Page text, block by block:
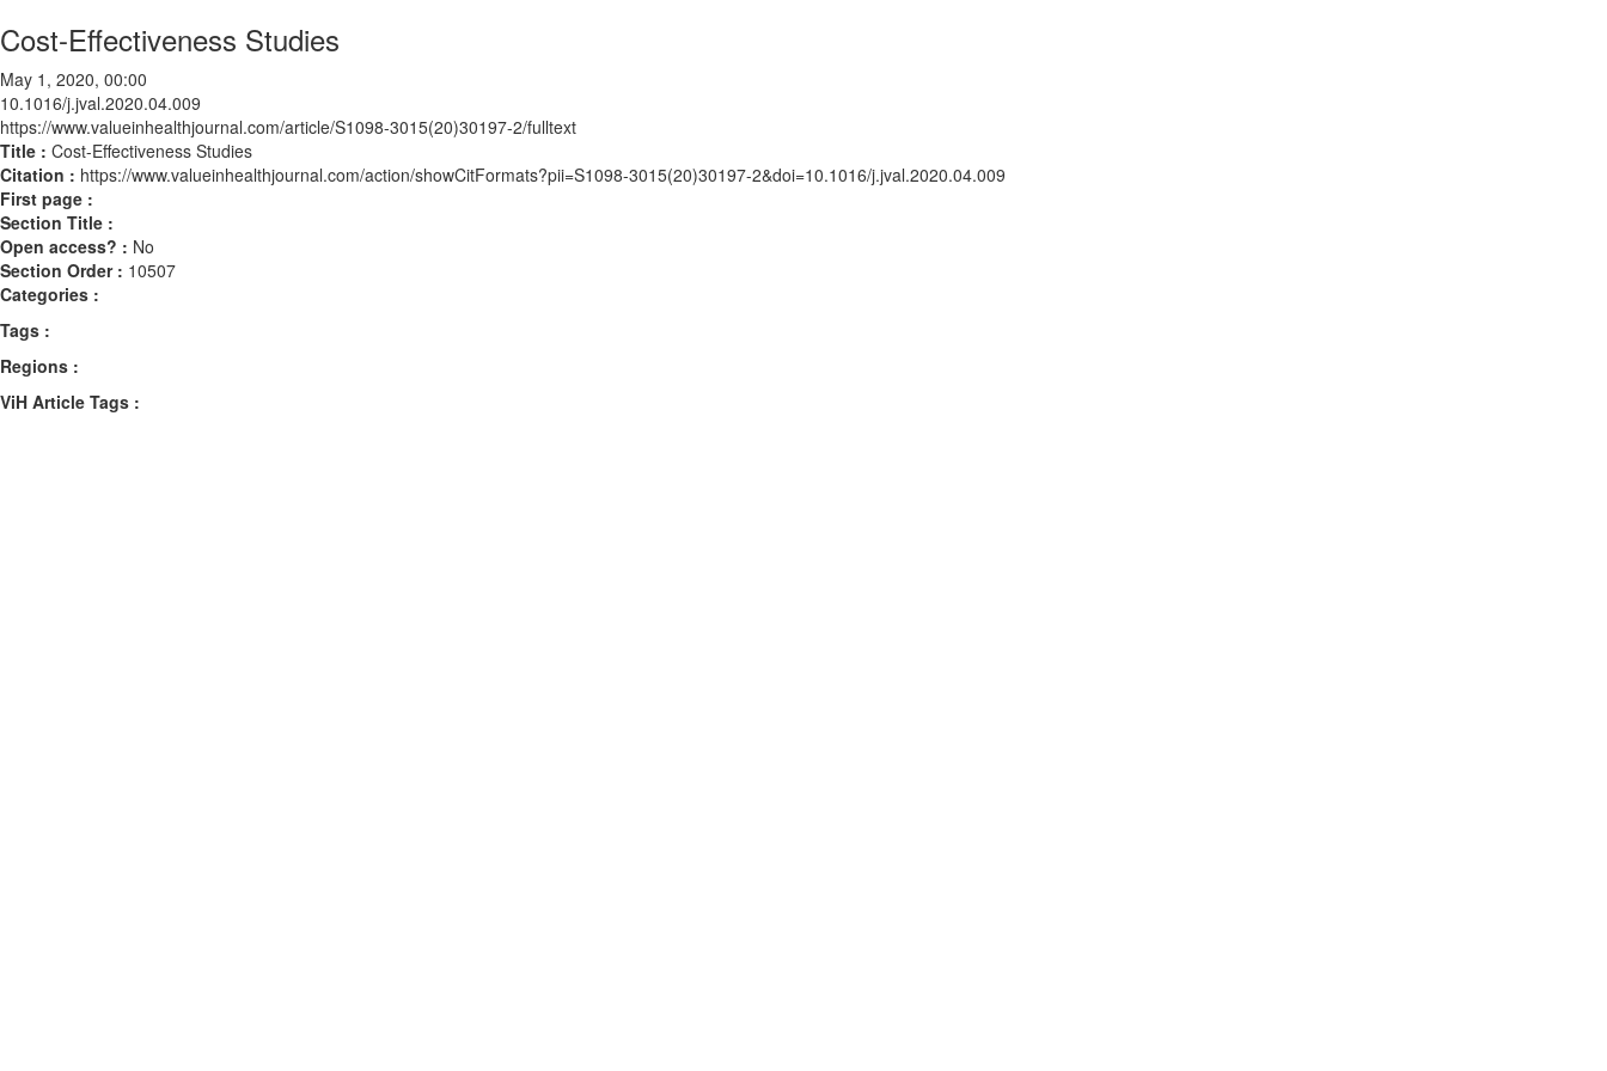
Cost-Effectiveness Studies
May 1, 2020, 00:00
10.1016/j.jval.2020.04.009
https://www.valueinhealthjournal.com/article/S1098-3015(20)30197-2/fulltext
Title : Cost-Effectiveness Studies
Citation : https://www.valueinhealthjournal.com/action/showCitFormats?pii=S1098-3015(20)30197-2&doi=10.1016/j.jval.2020.04.009
First page :
Section Title :
Open access? : No
Section Order : 10507
Categories :
Tags :
Regions :
ViH Article Tags :